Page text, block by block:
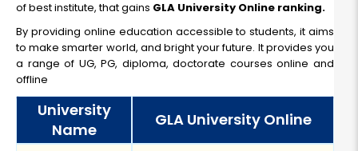
Eligibility:
12th
Read More
Online BBA
of best institute, that gains GLA University Online ranking.
By providing online education accessible to students, it aims
to make smarter world, and bright your future. It provides you
a range of UG, PG, diploma, doctorate courses online and
offline
University
Name
GLA University Online